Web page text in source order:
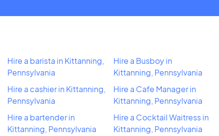
Hire a barista in Kittanning,
Pennsylvania
Hire a cashier in Kittanning,
Pennsylvania
Hire a bartender in
Kittanning, Pennsylvania
Hire a Busboy in
Kittanning, Pennsylvania
Hire a Cafe Manager in
Kittanning, Pennsylvania
Hire a Cocktail Waitress in
Kittanning, Pennsylvania